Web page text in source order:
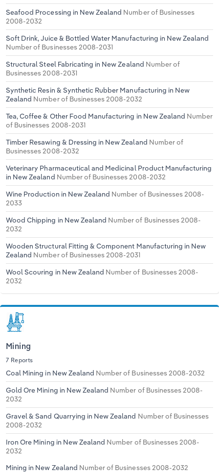
Seafood Processing in New Zealand Number of Businesses
2008-2032
Soft Drink, Juice & Bottled Water Manufacturing in New Zealand
Number of Businesses 2008-2031
Structural Steel Fabricating in New Zealand Number of
Businesses 2008-2031
Synthetic Resin & Synthetic Rubber Manufacturing in New
Zealand Number of Businesses 2008-2032
Tea, Coffee & Other Food Manufacturing in New Zealand Number
of Businesses 2008-2031
Timber Resawing & Dressing in New Zealand Number of
Businesses 2008-2032
Veterinary Pharmaceutical and Medicinal Product Manufacturing
in New Zealand Number of Businesses 2008-2032
Wine Production in New Zealand Number of Businesses 2008-
2033
Wood Chipping in New Zealand Number of Businesses 2008-
2032
Wooden Structural Fitting & Component Manufacturing in New
Zealand Number of Businesses 2008-2031
Wool Scouring in New Zealand Number of Businesses 2008-
2032
Mining
7 Reports
Coal Mining in New Zealand Number of Businesses 2008-2032
Gold Ore Mining in New Zealand Number of Businesses 2008-
2032
Gravel & Sand Quarrying in New Zealand Number of Businesses
2008-2032
Iron Ore Mining in New Zealand Number of Businesses 2008-
2032
Mining in New Zealand Number of Businesses 2008-2032